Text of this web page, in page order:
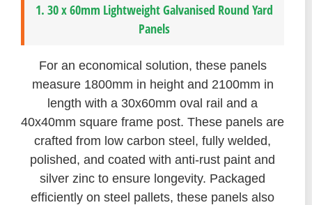
1. 30 x 60mm Lightweight Galvanised Round Yard
Panels
For an economical solution, these panels
measure 1800mm in height and 2100mm in
length with a 30x60mm oval rail and a
40x40mm square frame post. These panels are
crafted from low carbon steel, fully welded,
polished, and coated with anti-rust paint and
silver zinc to ensure longevity. Packaged
efficiently on steel pallets, these panels also